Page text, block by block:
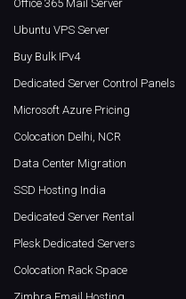
Office 365 Mail Server
Ubuntu VPS Server
Buy Bulk IPv4
Dedicated Server Control Panels
Microsoft Azure Pricing
Colocation Delhi, NCR
Data Center Migration
SSD Hosting India
Dedicated Server Rental
Plesk Dedicated Servers
Colocation Rack Space